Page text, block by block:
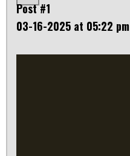
Post #1
03-16-2025 at 05:22 pm